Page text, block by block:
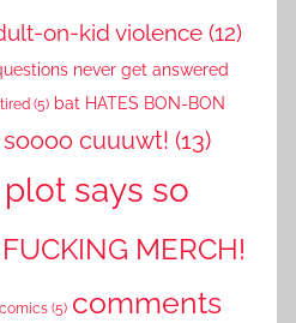
on-kid violence (12)
never get answered
(5) bat HATES BON-BON
cuuuwt! (13)
says so
MERCH!
comics (5) comments